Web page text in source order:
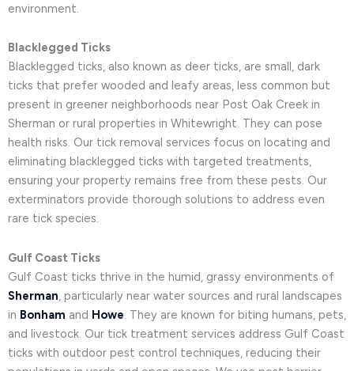
environment.
Blacklegged Ticks
Blacklegged ticks, also known as deer ticks, are small, dark
ticks that prefer wooded and leafy areas, less common but
present in greener neighborhoods near Post Oak Creek in
Sherman or rural properties in Whitewright. They can pose
health risks. Our tick removal services focus on locating and
eliminating blacklegged ticks with targeted treatments,
ensuring your property remains free from these pests. Our
exterminators provide thorough solutions to address even
rare tick species.
Gulf Coast Ticks
Gulf Coast ticks thrive in the humid, grassy environments of
Sherman, particularly near water sources and rural landscapes
in Bonham and Howe. They are known for biting humans, pets,
and livestock. Our tick treatment services address Gulf Coast
ticks with outdoor pest control techniques, reducing their